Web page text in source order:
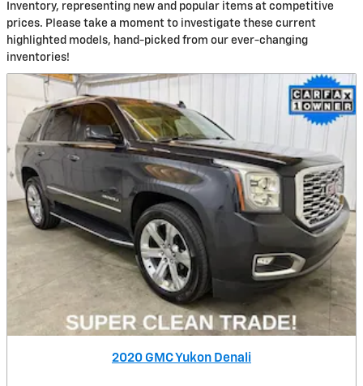
Inventory, representing new and popular items at competitive
prices. Please take a moment to investigate these current
highlighted models, hand-picked from our ever-changing
inventories!
2020 GMC Yukon Denali